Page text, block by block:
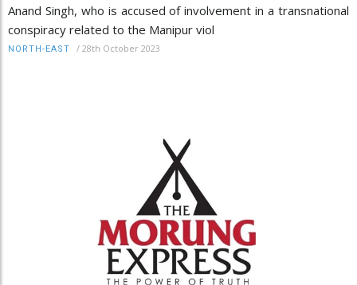
Anand Singh, who is accused of involvement in a transnational
conspiracy related to the Manipur viol
NORTH-EAST / 28th October 2023